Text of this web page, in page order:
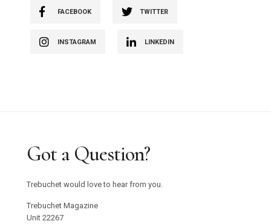
FACEBOOK TWITTER
INSTAGRAM LINKEDIN
Got a Question?
Trebuchet would love to hear from you.
Trebuchet Magazine
Unit 22267